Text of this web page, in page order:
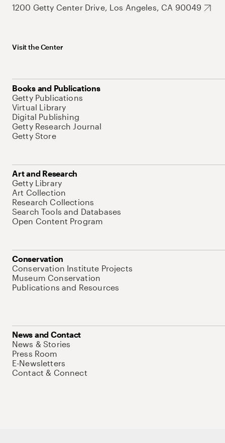
1200 Getty Center Drive, Los Angeles, CA 90049
Visit the Center
Books and Publications
Getty Publications
Virtual Library
Digital Publishing
Getty Research Journal
Getty Store
Art and Research
Getty Library
Art Collection
Research Collections
Search Tools and Databases
Open Content Program
Conservation
Conservation Institute Projects
Museum Conservation
Publications and Resources
News and Contact
News & Stories
Press Room
E-Newsletters
Contact & Connect